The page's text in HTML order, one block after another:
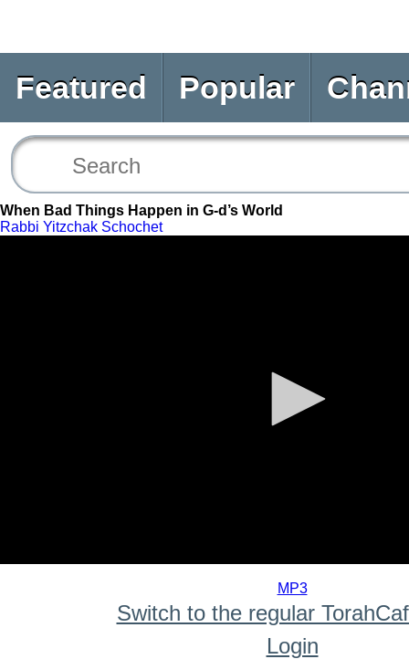
Featured Popular
When Bad Things Happen in G-d’s World
Rabbi Yitzchak Schochet
MP3
Switch to the regular
Login